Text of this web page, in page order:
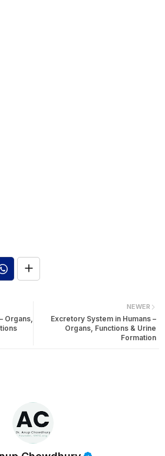
NEWER
Excretory System in Humans –
Organs, Functions & Urine
Formation
Organs,